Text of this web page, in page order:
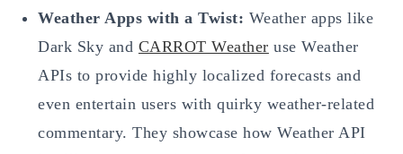
Weather Apps with a Twist: Weather apps like
Dark Sky and CARROT Weather use Weather
APIs to provide highly localized forecasts and
even entertain users with quirky weather-related
commentary. They showcase how Weather API